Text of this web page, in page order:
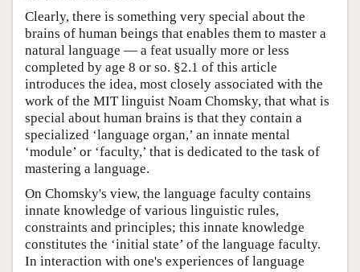
Clearly, there is something very special about the
brains of human beings that enables them to master a
natural language — a feat usually more or less
completed by age 8 or so. §2.1 of this article
introduces the idea, most closely associated with the
work of the MIT linguist Noam Chomsky, that what is
special about human brains is that they contain a
specialized ‘language organ,’ an innate mental
‘module’ or ‘faculty,’ that is dedicated to the task of
mastering a language.
On Chomsky's view, the language faculty contains
innate knowledge of various linguistic rules,
constraints and principles; this innate knowledge
constitutes the ‘initial state’ of the language faculty.
In interaction with one's experiences of language